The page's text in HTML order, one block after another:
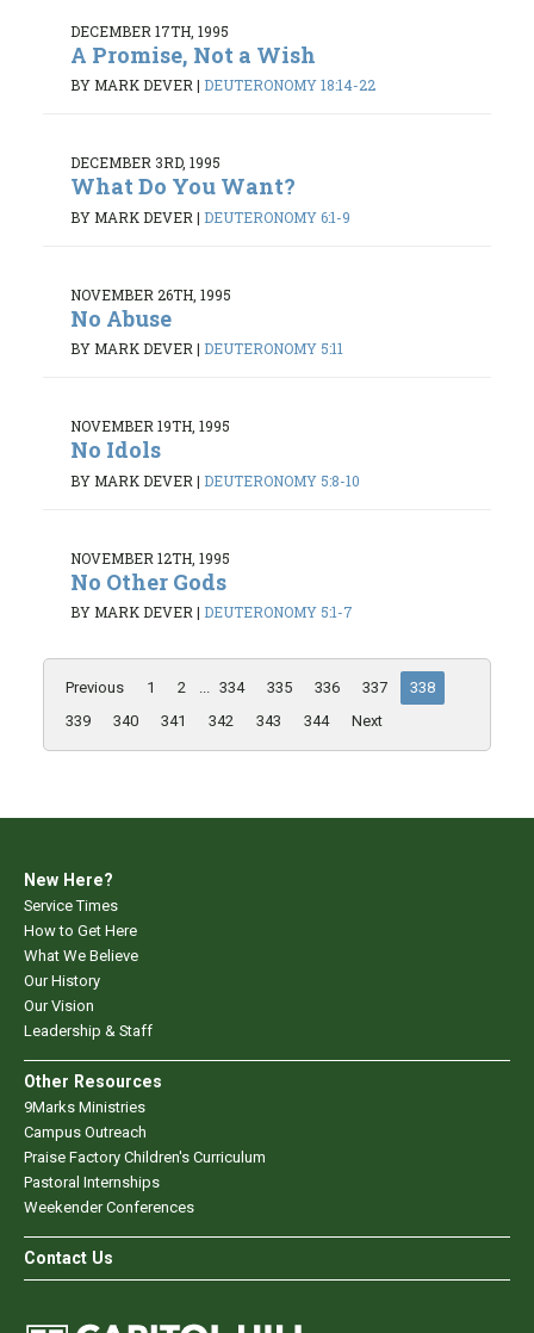
DECEMBER 17TH, 1995
A Promise, Not a Wish
BY MARK DEVER | DEUTERONOMY 18:14-22
DECEMBER 3RD, 1995
What Do You Want?
BY MARK DEVER | DEUTERONOMY 6:1-9
NOVEMBER 26TH, 1995
No Abuse
BY MARK DEVER| DEUTERONOMY 5:11
NOVEMBER 19TH, 1995
No Idols
BY MARK DEVER | DEUTERONOMY 5:8-10
NOVEMBER 12TH, 1995
No Other Gods
BY MARK DEVER| DEUTERONOMY 5:1-7
Previous 1 2 ... 334 335 336 337
338
339
340 341 342 343 344 Next
New Here?
Service Times
How to Get Here
What We Believe
Our History
Our Vision
Leadership & Staff
Other Resources
9Marks Ministries
Campus Outreach
Praise Factory Children's Curriculum
Pastoral Internships
Weekender Conferences
Contact Us